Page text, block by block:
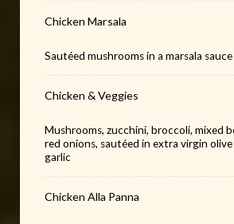
Chicken Marsala
Sautéed mushrooms in a marsala sauce
Chicken & Veggies
Mushrooms, zucchini, broccoli, mixed
red onions, sautéed in extra virgin olive
garlic
Chicken Alla Panna